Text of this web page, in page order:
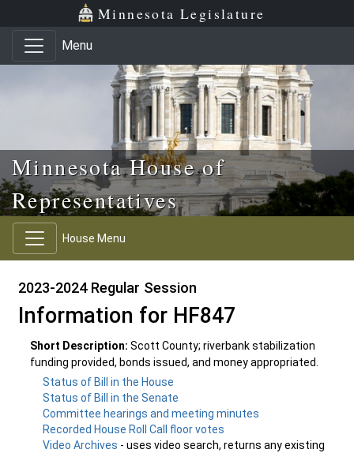
Skip to main content
Skip to office menu Minnesota Legislature
Menu
Minnesota House of
Representatives
House Menu
2023-2024 Regular Session
Information for HF847
Short Description: Scott County; riverbank stabilization
funding provided, bonds issued, and money appropriated.
Status of Bill in the House
Status of Bill in the Senate
Committee hearings and meeting minutes
Recorded House Roll Call floor votes
Video Archives - uses video search, returns any existing